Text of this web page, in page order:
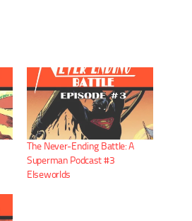
The Never-Ending Battle: A
Superman Podcast #3
Elseworlds